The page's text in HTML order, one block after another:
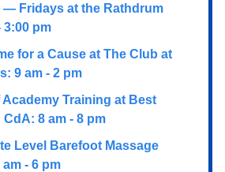
— Fridays at the Rathdrum
3:00 pm
for a Cause at The Club at
9 am - 2 pm
Academy Training at Best
8 am - 8 pm
Level Barefoot Massage
- 6 pm